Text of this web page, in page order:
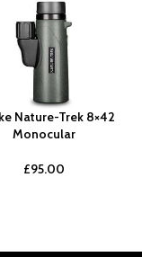
Nature-Trek 8×42
Monocular
£95.00